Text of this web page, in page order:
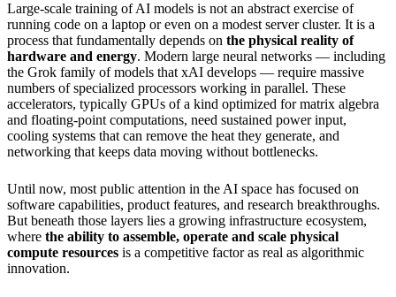
Large-scale training of AI models is not an abstract exercise of
running code on a laptop or even on a modest server cluster. It is a
process that fundamentally depends on the physical reality of
hardware and energy. Modern large neural networks — including
the Grok family of models that xAI develops — require massive
numbers of specialized processors working in parallel. These
accelerators, typically GPUs of a kind optimized for matrix algebra
and floating-point computations, need sustained power input,
cooling systems that can remove the heat they generate, and
networking that keeps data moving without bottlenecks.
Until now, most public attention in the AI space has focused on
software capabilities, product features, and research breakthroughs.
But beneath those layers lies a growing infrastructure ecosystem,
where the ability to assemble, operate and scale physical
compute resources is a competitive factor as real as algorithmic
innovation.